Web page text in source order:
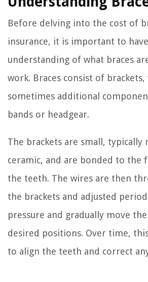
Before delving into the cost of
insurance, it is important to
understanding of what braces
work. Braces consist of brackets,
sometimes additional
bands or headgear.
The brackets are small,
ceramic, and are bonded to the
the teeth. The wires are then
the brackets and adjusted
pressure and gradually move
desired positions. Over time,
to align the teeth and correct